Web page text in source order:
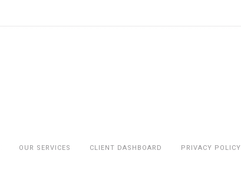
OUR SERVICES CLIENT DASHBOARD PRIVACY POLICY